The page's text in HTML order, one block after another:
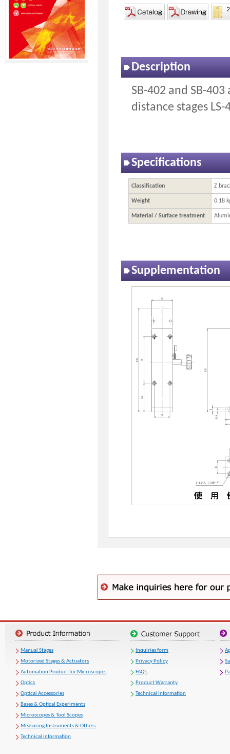
Description
SB-402 and SB-
distance stages
Specifications
Classification Z
Weight 0.18
Material / Surface treatment
Supplementation
Manual Stages
Motorized Stages & Actuators
Automation Product for Microscopes
Optics
Optical Accessories
Bases & Optical Experiments
Microscopes & Tool Scopes
Measuring Instruments & Others
Technical Information
Inquiries form
Privacy Policy
FAQ's
Product Warranty
Technical Information